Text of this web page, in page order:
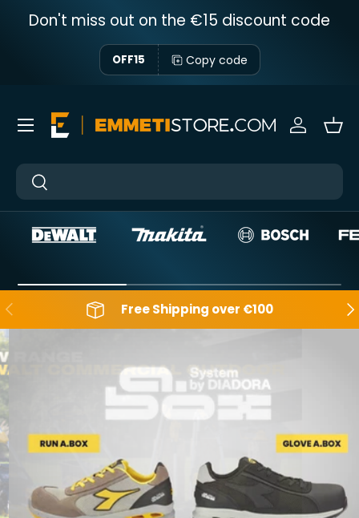
Skip to content
Don't miss out on the €15 discount code
OFF15 Copy code
Near
Near
Sign in
Menu
Backwards Free Shipping over €100